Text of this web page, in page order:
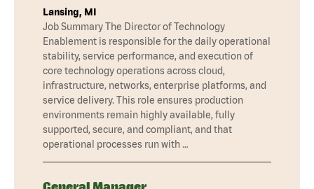
Lansing, MI
Job Summary The Director of Technology
Enablement is responsible for the daily operational
stability, service performance, and execution of
core technology operations across cloud,
infrastructure, networks, enterprise platforms, and
service delivery. This role ensures production
environments remain highly available, fully
supported, secure, and compliant, and that
operational processes run with …